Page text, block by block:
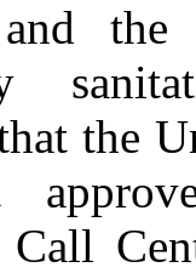
the
the
Call